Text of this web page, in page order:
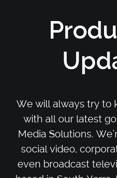
We will always try to
with all our latest
Media Solutions.
social video,
even broadcast